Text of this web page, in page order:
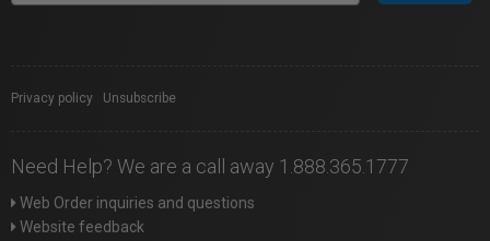
Privacy policy Unsubscribe
Need Help? We are a call away 1.888.365.1777
Web Order inquiries and questions
Website feedback